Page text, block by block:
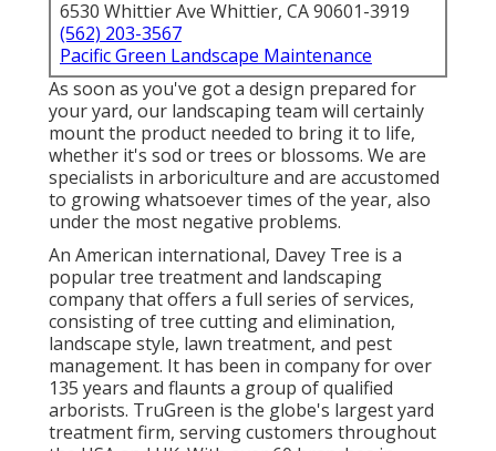
6530 Whittier Ave Whittier, CA 90601-3919
(562) 203-3567
Pacific Green Landscape Maintenance
As soon as you've got a design prepared for
your yard, our landscaping team will certainly
mount the product needed to bring it to life,
whether it's sod or trees or blossoms. We are
specialists in arboriculture and are accustomed
to growing whatsoever times of the year, also
under the most negative problems.
An American international, Davey Tree is a
popular tree treatment and landscaping
company that offers a full series of services,
consisting of tree cutting and elimination,
landscape style, lawn treatment, and pest
management. It has been in company for over
135 years and flaunts a group of qualified
arborists. TruGreen is the globe's largest yard
treatment firm, serving customers throughout